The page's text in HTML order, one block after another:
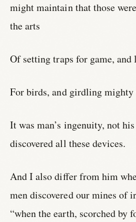
might maintain that those
the arts
Of setting traps for game,
For birds, and girdling mighty
It was man’s ingenuity, not
discovered all these devices.
And I also differ from him
men discovered our mines of
“when the earth, scorched by